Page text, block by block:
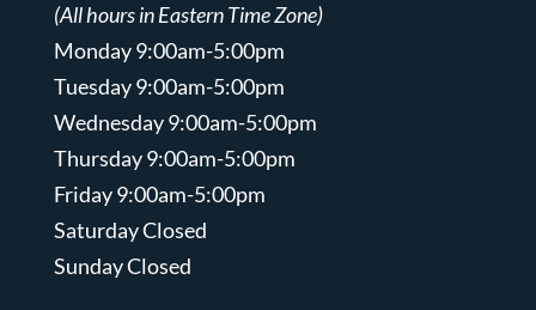
(All hours in Eastern Time Zone)
Monday 9:00am-5:00pm
Tuesday 9:00am-5:00pm
Wednesday 9:00am-5:00pm
Thursday 9:00am-5:00pm
Friday 9:00am-5:00pm
Saturday Closed
Sunday Closed